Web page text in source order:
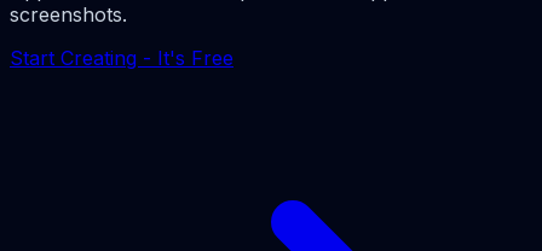
screenshots.
Start Creating - It's Free